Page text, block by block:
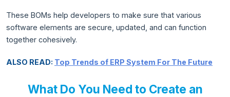
These BOMs help developers to make sure that various
software elements are secure, updated, and can function
together cohesively.
ALSO READ: Top Trends of ERP System For The Future
What Do You Need to Create an